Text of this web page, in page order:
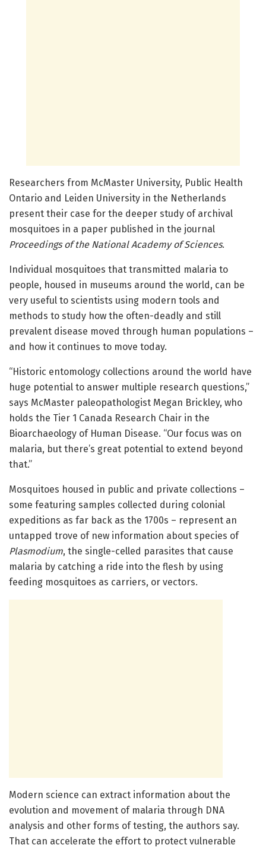
Researchers from McMaster University, Public Health
Ontario and Leiden University in the Netherlands
present their case for the deeper study of archival
mosquitoes in a paper published in the journal
Proceedings of the National Academy of Sciences.
Individual mosquitoes that transmitted malaria to
people, housed in museums around the world, can be
very useful to scientists using modern tools and
methods to study how the often-deadly and still
prevalent disease moved through human populations –
and how it continues to move today.
“Historic entomology collections around the world have
huge potential to answer multiple research questions,”
says McMaster paleopathologist Megan Brickley, who
holds the Tier 1 Canada Research Chair in the
Bioarchaeology of Human Disease. “Our focus was on
malaria, but there’s great potential to extend beyond
that.”
Mosquitoes housed in public and private collections –
some featuring samples collected during colonial
expeditions as far back as the 1700s – represent an
untapped trove of new information about species of
Plasmodium, the single-celled parasites that cause
malaria by catching a ride into the flesh by using
feeding mosquitoes as carriers, or vectors.
Modern science can extract information about the
evolution and movement of malaria through DNA
analysis and other forms of testing, the authors say.
That can accelerate the effort to protect vulnerable